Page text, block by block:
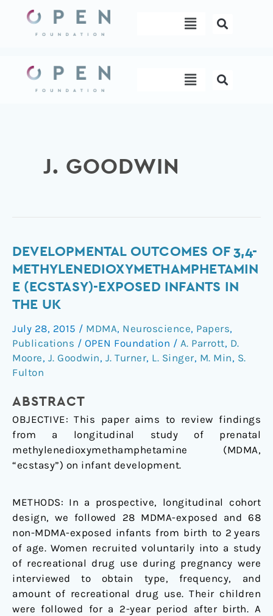
content
Menu
Menu
J. GOODWIN
DEVELOPMENTAL OUTCOMES OF 3,4-
METHYLENEDIOXYMETHAMPHETAMIN
E (ECSTASY)-EXPOSED INFANTS IN
THE UK
July 28, 2015 / MDMA, Neuroscience, Papers,
Publications / OPEN Foundation / A. Parrott, D.
Moore, J. Goodwin, J. Turner, L. Singer, M. Min, S.
Fulton
ABSTRACT
OBJECTIVE:This paper aims to review findings
from a longitudinal study of prenatal
methylenedioxymethamphetamine (MDMA,
“ecstasy”) on infant development.
METHODS: In a prospective, longitudinal cohort
design, we followed 28 MDMA-exposed and 68
non-MDMA-exposed infants from birth to 2 years
of age. Women recruited voluntarily into a study
of recreational drug use during pregnancy were
interviewed to obtain type, frequency, and
amount of recreational drug use. Their children
were followed for a 2-year period after birth. A
Developmental
outcomes
of
3,4-
methylenedioxymethamphetamine
(ecstasy)-
exposed
infants
in
UK